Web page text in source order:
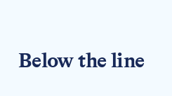
Below the line